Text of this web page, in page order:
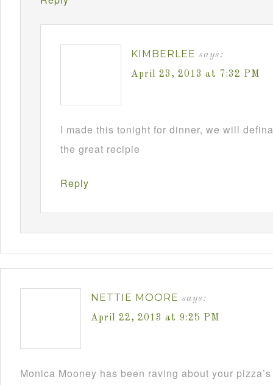
KIMBERLEE says:
April 23, 2013 at 7:32 PM
I made this tonight for dinner, we will
the great recipie
Reply
NETTIE MOORE says:
April 22, 2013 at 9:25 PM
Monica Mooney has been raving about your